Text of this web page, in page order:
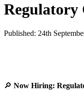
Regulatory
Published: 24th
🔎 Now Hiring: